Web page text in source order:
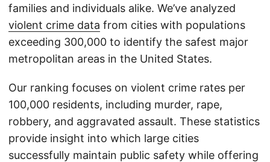
families and individuals alike. We’ve analyzed
violent crime data from cities with populations
exceeding 300,000 to identify the safest major
metropolitan areas in the United States.
Our ranking focuses on violent crime rates per
100,000 residents, including murder, rape,
robbery, and aggravated assault. These statistics
provide insight into which large cities
successfully maintain public safety while offering